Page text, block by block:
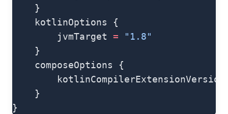
    }
    kotlinOptions {
        jvmTarget
= "1.8"
    }
    composeOptions {
    }
}